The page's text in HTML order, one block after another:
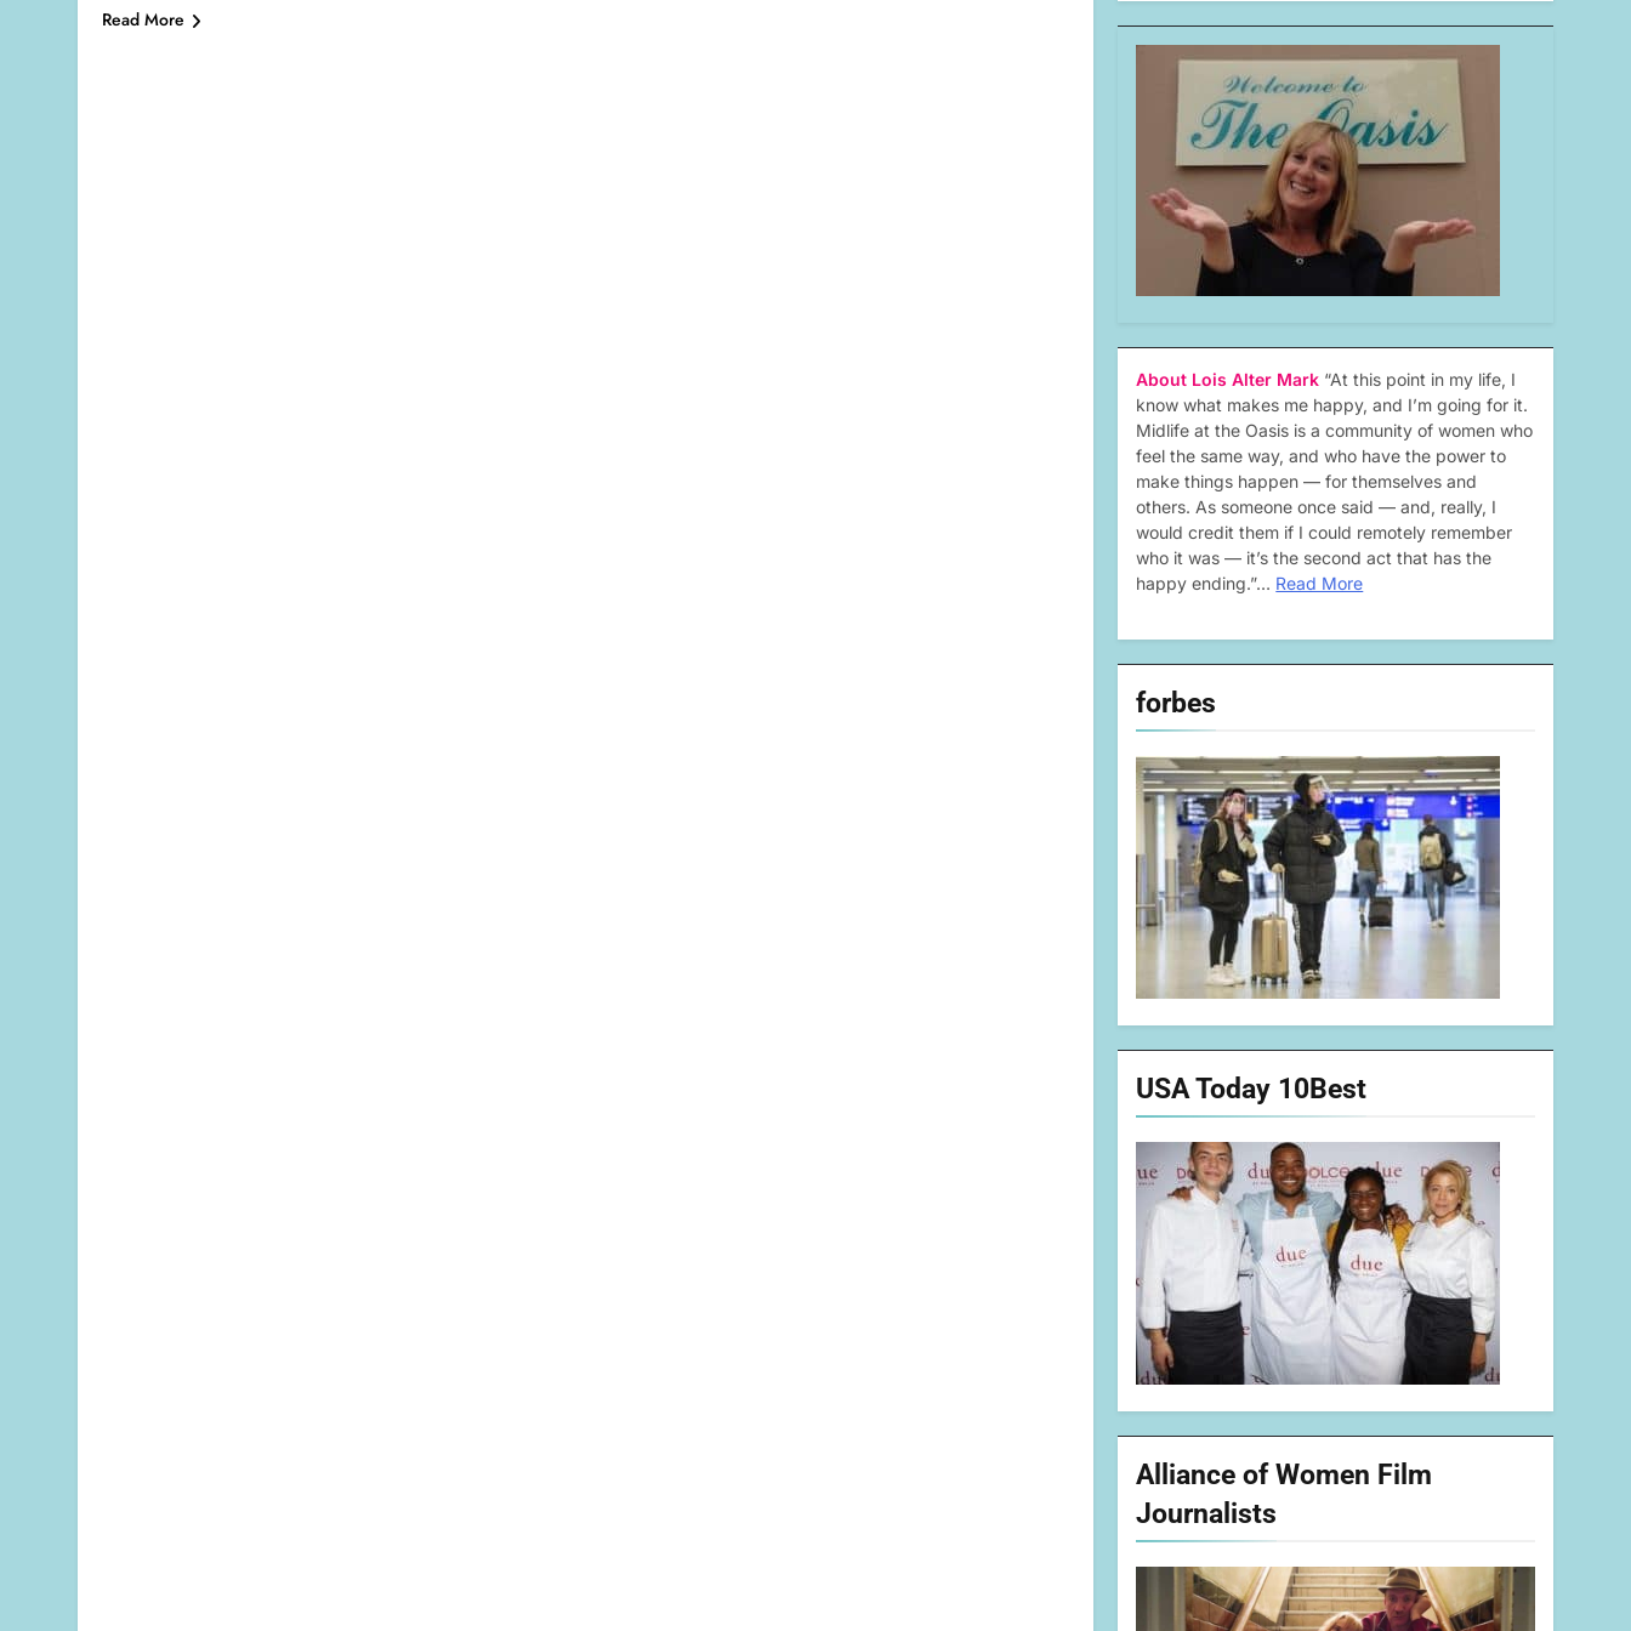
Read More
About Lois Alter Mark “At this point in my life, I
know what makes me happy, and I’m going for it.
Midlife at the Oasis is a community of women who
feel the same way, and who have the power to
make things happen — for themselves and
others. As someone once said — and, really, I
would credit them if I could remotely remember
who it was — it’s the second act that has the
happy ending.”… Read More
forbes
USA Today 10Best
Alliance of Women Film
Journalists